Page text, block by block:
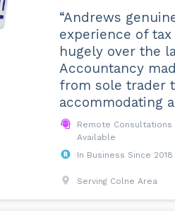
“Andrews
experience of
hugely over the
Accountancy
from sole trader
accommodating
Remote Consultations
Available
In Business Since 2018
Serving Colne Area